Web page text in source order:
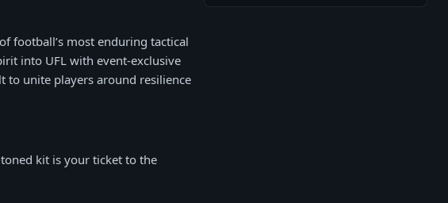
football’s most enduring tactical
into UFL with event-exclusive
to unite players around resilience
kit is your ticket to the